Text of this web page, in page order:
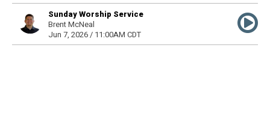
Sunday Worship Service
Brent McNeal
Jun 7, 2026 / 11:00AM CDT